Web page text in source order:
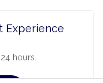
Experience
hours.